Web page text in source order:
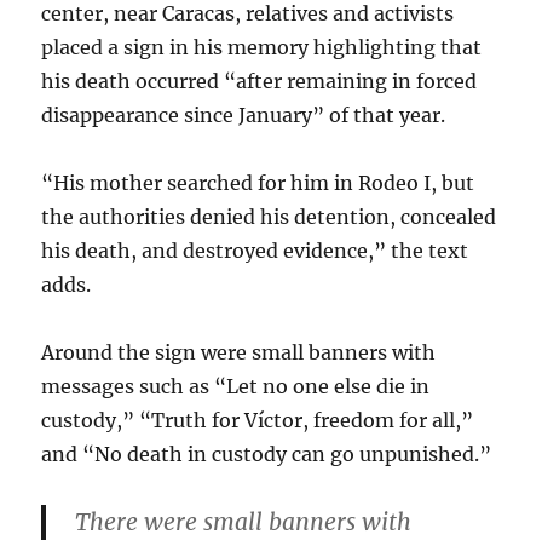
center, near Caracas, relatives and activists
placed a sign in his memory highlighting that
his death occurred “after remaining in forced
disappearance since January” of that year.
“His mother searched for him in Rodeo I, but
the authorities denied his detention, concealed
his death, and destroyed evidence,” the text
adds.
Around the sign were small banners with
messages such as “Let no one else die in
custody,” “Truth for Víctor, freedom for all,”
and “No death in custody can go unpunished.”
There were small banners with